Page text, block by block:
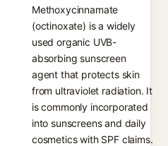
Methoxycinnamate
(octinoxate) is a widely
used organic UVB-
absorbing sunscreen
agent that protects skin
from ultraviolet radiation. It
is commonly incorporated
into sunscreens and daily
cosmetics with SPF claims.